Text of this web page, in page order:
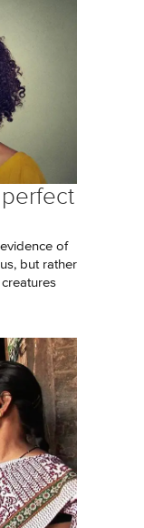
of
but rather